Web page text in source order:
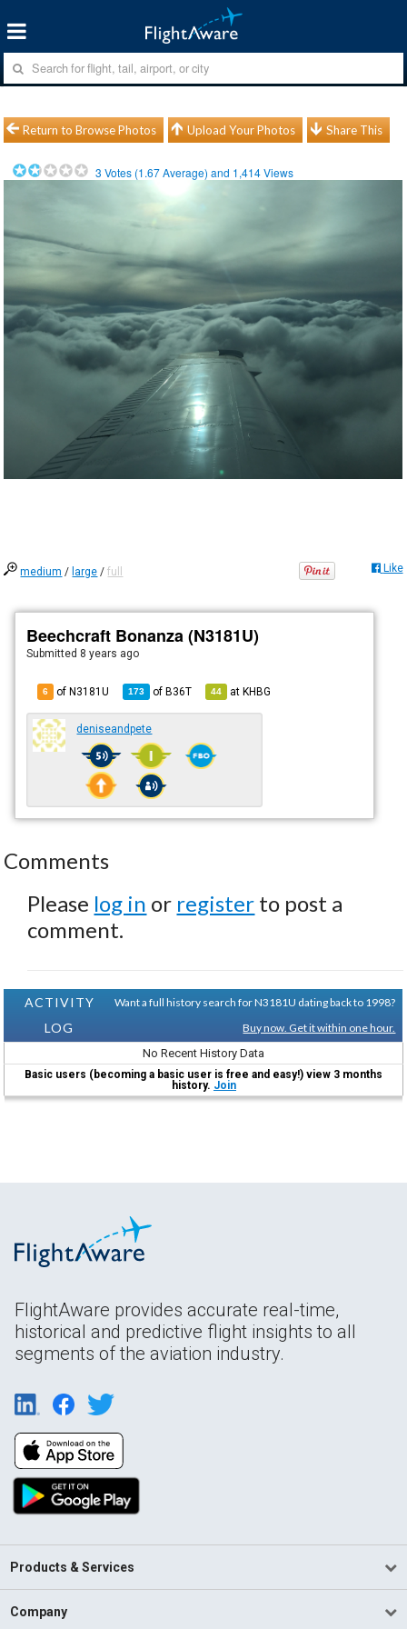
Return to Browse Photos Upload Your Photos Share This
3 Votes (1.67Average) and 1,414Views
medium / large /full Like
Beechcraft Bonanza (N3181U)
Submitted 8 years ago
6 of N3181U 173 ofB36T 44 atKHBG
deniseandpete
Comments
Please log in or register to post a
comment.
ACTIVITY
LOG
Want a full history search for N3181U dating back to 1998?
Buy now. Get it within one hour.
No Recent History Data
Basic users (becoming a basic user is free and easy!) view 3 months
history. Join
FlightAware provides accurate real-time,
historical and predictive flight insights to all
segments of the aviation industry.
Products & Services
Company